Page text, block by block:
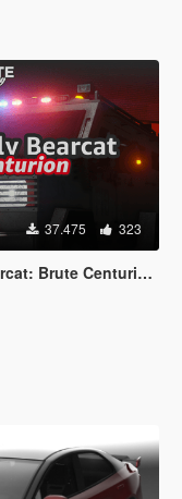
37.475 323
[Add-On / FiveM | Template]